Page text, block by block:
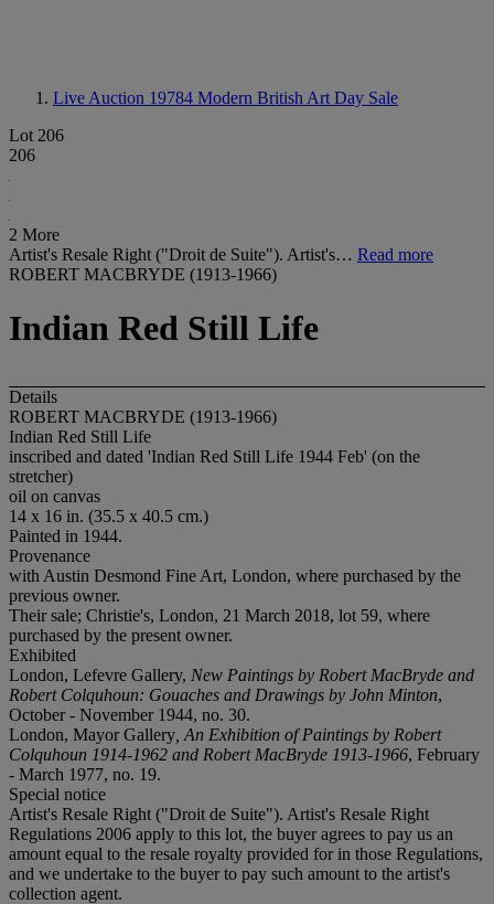
Live Auction 19784 Modern British Art Day Sale
Lot 206
206
2 More
Artist's Resale Right ("Droit de Suite"). Artist's… Read more
ROBERT MACBRYDE (1913-1966)
Indian Red Still Life
Details
ROBERT MACBRYDE (1913-1966)
Indian Red Still Life
inscribed and dated 'Indian Red Still Life 1944 Feb' (on the
stretcher)
oil on canvas
14 x 16 in. (35.5 x 40.5 cm.)
Painted in 1944.
Provenance
with Austin Desmond Fine Art, London, where purchased by the
previous owner.
Their sale; Christie's, London, 21 March 2018, lot 59, where
purchased by the present owner.
Exhibited
London, Lefevre Gallery, New Paintings by Robert MacBryde and
Robert Colquhoun: Gouaches and Drawings by John Minton,
October - November 1944, no. 30.
London, Mayor Gallery , An Exhibition of Paintings by Robert
Colquhoun 1914-1962 and Robert MacBryde 1913-1966, February
- March 1977, no. 19.
Special notice
Artist's Resale Right ("Droit de Suite"). Artist's Resale Right
Regulations 2006 apply to this lot, the buyer agrees to pay us an
amount equal to the resale royalty provided for in those Regulations,
and we undertake to the buyer to pay such amount to the artist's
collection agent.